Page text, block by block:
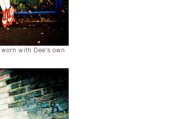
worn with Dee's own